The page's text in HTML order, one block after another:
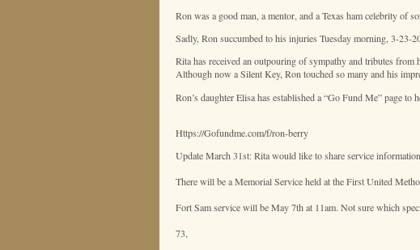
Ron was a good man, a mentor, and a Texas ham celebrity
Sadly, Ron succumbed to his injuries Tuesday morning, 3-23-
Rita has received an outpouring of sympathy and tributes
Although now a Silent Key, Ron touched so many and his
Ron’s daughter Elisa has established a “Go Fund Me” page
Https://Gofundme.com/f/ron-berry
Update March 31st: Rita would like to share service
There will be a Memorial Service held at the First United
Fort Sam service will be May 7th at 11am. Not sure which
73,